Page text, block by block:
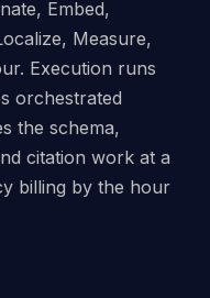
Embed,
Measure,
Execution runs
orchestrated
the schema,
citation work at a
billing by the hour